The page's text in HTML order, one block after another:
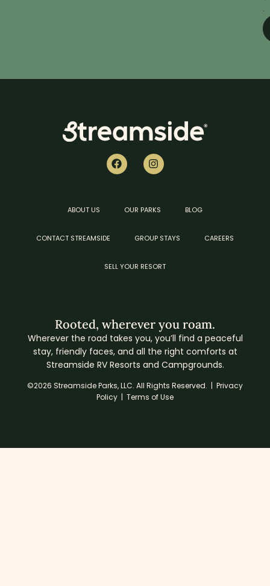
.
ABOUT US OUR PARKS BLOG
CONTACT STREAMSIDE GROUP STAYS CAREERS
SELL YOUR RESORT
Rooted, wherever you roam.
Wherever the road takes you, you’ll find a peaceful
stay, friendly faces, and all the right comforts at
Streamside RV Resorts and Campgrounds.
©2026 Streamside Parks, LLC. All Rights Reserved. | Privacy
Policy | Terms of Use